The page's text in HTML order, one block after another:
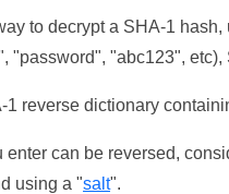
to decrypt a SHA-1 hash,
"password", "abc123",
reverse dictionary
enter can be reversed,
using a "salt".